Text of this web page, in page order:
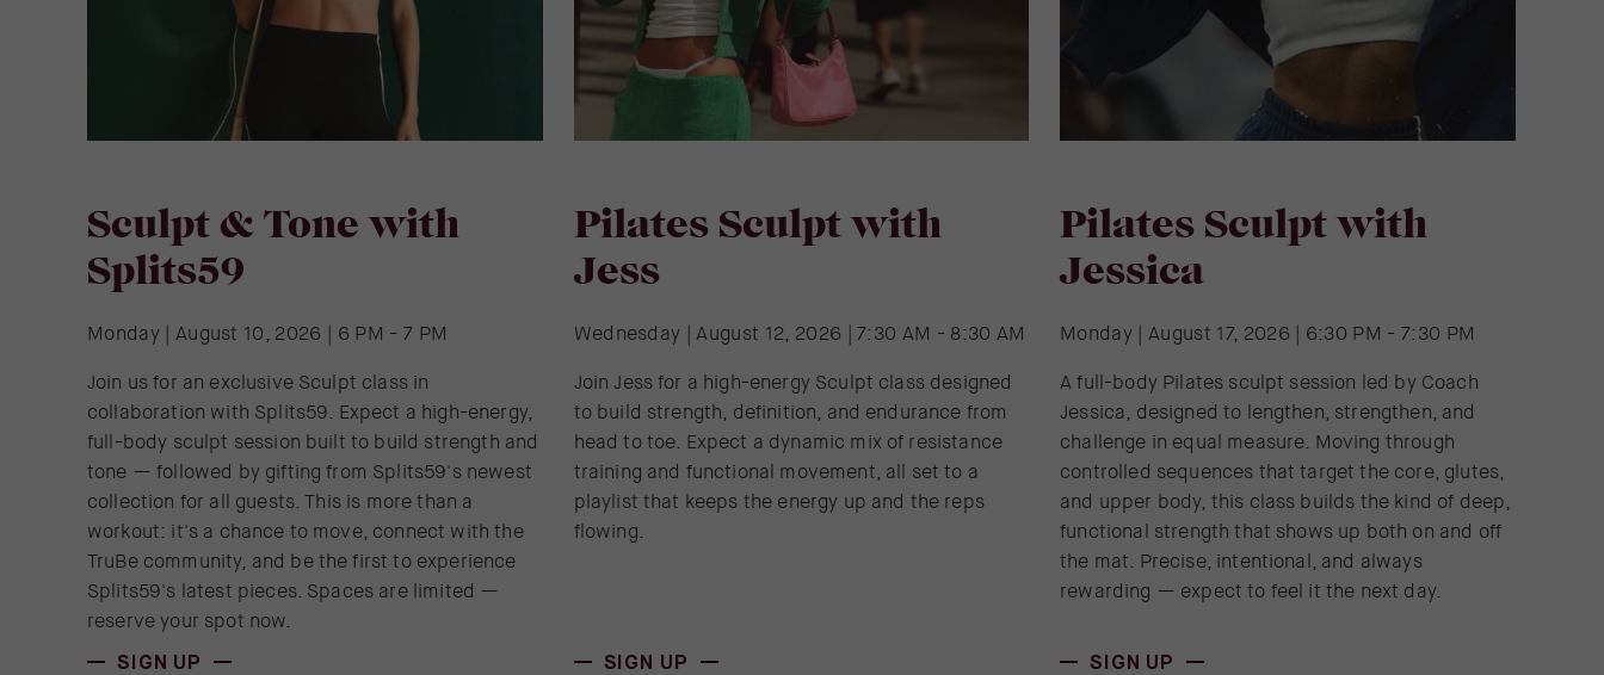
Sculpt & Tone with
Splits59
Monday | August 10, 2026 | 6 PM - 7 PM
Join us for an exclusive Sculpt class in
collaboration with Splits59. Expect a high-energy,
full-body sculpt session built to build strength and
tone — followed by gifting from Splits59's newest
collection for all guests. This is more than a
workout: it's a chance to move, connect with the
TruBe community, and be the first to experience
Splits59's latest pieces. Spaces are limited —
reserve your spot now.
SIGN UP
(OPENS IN NEW WINDOW)
Pilates Sculpt with
Jess
Wednesday | August 12, 2026 | 7:30 AM - 8:30 AM
Join Jess for a high-energy Sculpt class designed
to build strength, definition, and endurance from
head to toe. Expect a dynamic mix of resistance
training and functional movement, all set to a
playlist that keeps the energy up and the reps
flowing.
SIGN UP
Pilates Sculpt with
Jessica
Monday | August 17, 2026 | 6:30 PM - 7:30 PM
A full-body Pilates sculpt session led by Coach
Jessica, designed to lengthen, strengthen, and
challenge in equal measure. Moving through
controlled sequences that target the core, glutes,
and upper body, this class builds the kind of deep,
functional strength that shows up both on and off
the mat. Precise, intentional, and always
rewarding — expect to feel it the next day.
SIGN UP